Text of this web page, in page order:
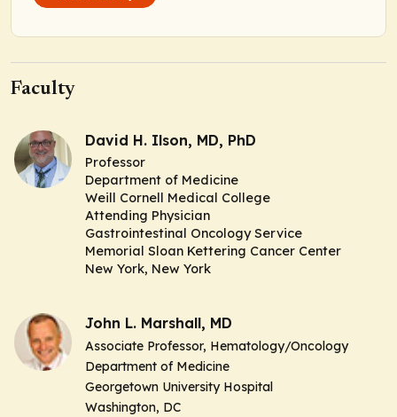
Faculty
David H. Ilson, MD, PhD
Professor
Department of Medicine
Weill Cornell Medical College
Attending Physician
Gastrointestinal Oncology Service
Memorial Sloan Kettering Cancer Center
New York, New York
John L. Marshall, MD
Associate Professor, Hematology/Oncology
Department of Medicine
Georgetown University Hospital
Washington, DC